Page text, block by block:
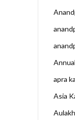
apra
Asia